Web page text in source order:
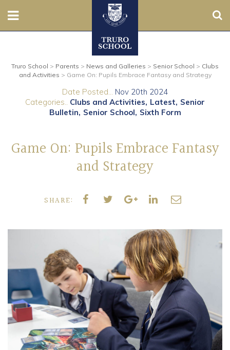
Prep
Contact Us
Admissions
Parents
Community
Old Truronians
Foundation
Truro School > Parents > News and Galleries > Senior School > Clubs
and Activities > Game On: Pupils Embrace Fantasy and Strategy
Date Posted... Nov 20th 2024
Categories.. Clubs and Activities Latest Senior
Bulletin Senior School Sixth Form
Game On: Pupils Embrace Fantasy
and Strategy
SHARE: